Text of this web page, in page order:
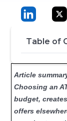
Table of
What
Key
ATS
Article
Choosing an
budget,
offers